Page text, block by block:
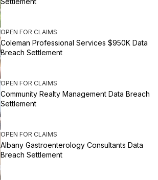
OPEN FOR CLAIMS
Coleman Professional Services $950K Data
Breach Settlement
OPEN FOR CLAIMS
Community Realty Management Data Breach
Settlement
OPEN FOR CLAIMS
Albany Gastroenterology Consultants Data
Breach Settlement